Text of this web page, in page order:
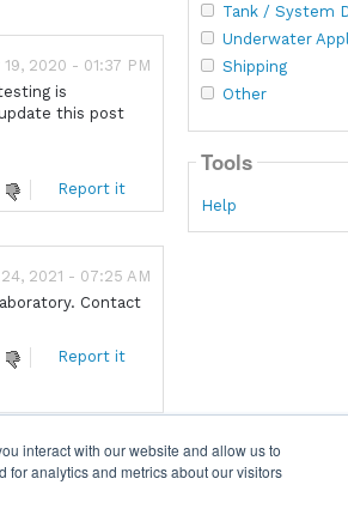
interact with our website and allow us to
for analytics and metrics about our visitors
19, 2020 - 01:37 PM
is
this post
Report it
2021 - 07:25 AM
Contact
Report it
Tank / System
Underwater
Shipping
Other
Tools
Help